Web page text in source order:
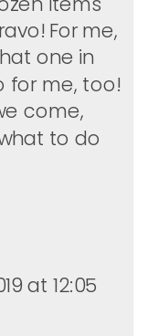
For me,
one in
for me, too!
come,
to do
at 12:05